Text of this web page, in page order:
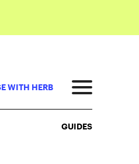
WITH HERB
GUIDES